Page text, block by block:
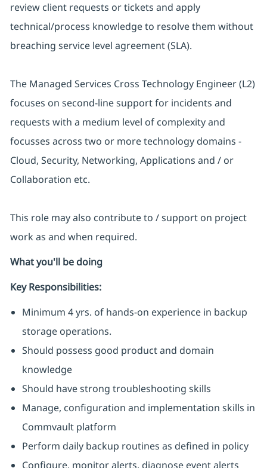
review client requests or tickets and apply
technical/process knowledge to resolve them without
breaching service level agreement (SLA).
The Managed Services Cross Technology Engineer (L2)
focuses on second-line support for incidents and
requests with a medium level of complexity and
focusses across two or more technology domains -
Cloud, Security, Networking, Applications and / or
Collaboration etc.
This role may also contribute to / support on project
work as and when required.
What you'll be doing
Key Responsibilities:
Minimum 4 yrs. of hands-on experience in backup
storage operations.
Should possess good product and domain
knowledge
Should have strong troubleshooting skills
Manage, configuration and implementation skills in
Commvault platform
Perform daily backup routines as defined in policy
Configure, monitor alerts, diagnose event alerts